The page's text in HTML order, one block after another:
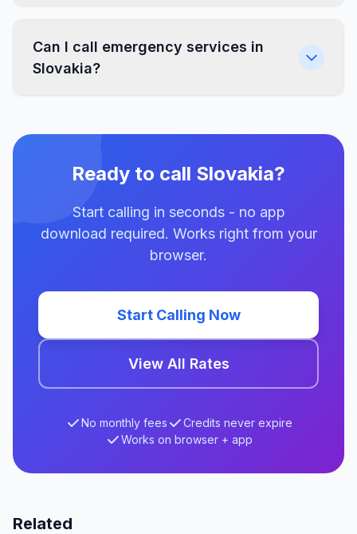
Can I call emergency services in
Slovakia?
Ready to call Slovakia?
Start calling in seconds - no app
download required. Works right from your
browser.
Start Calling Now
View All Rates
No monthly fees
Credits never expire
Works on browser + app
Related